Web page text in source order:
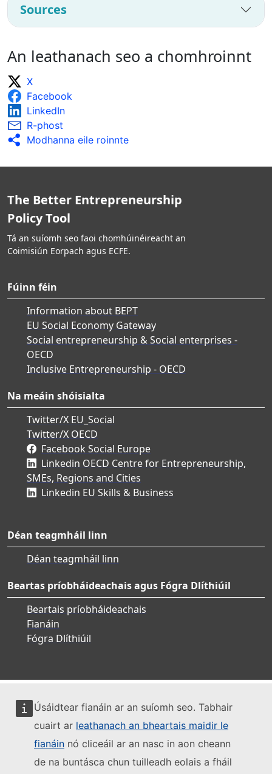
Úsáidtear fianáin ar an suíomh seo. Tabhair
cuairt ar leathanach an bheartais maidir le
fianáin nó cliceáil ar an nasc in aon cheann
de na buntásca chun tuilleadh eolais a fháil
Sources
An leathanach seo a chomhroinnt
X
Facebook
LinkedIn
R-phost
Modhanna eile roinnte
The Better Entrepreneurship
Policy Tool
Tá an suíomh seo faoi chomhúinéireacht an
Coimisiún Eorpach agus ECFE.
Fúinn féin
Information about BEPT
EU Social Economy Gateway
Social entrepreneurship & Social enterprises -
OECD
Inclusive Entrepreneurship - OECD
Na meáin shóisialta
Twitter/X EU_Social
Twitter/X OECD
Facebook Social Europe
Linkedin OECD Centre for Entrepreneurship,
SMEs, Regions and Cities
Linkedin EU Skills & Business
Déan teagmháil linn
Déan teagmháil linn
Beartas príobháideachais agus Fógra Dlíthiúil
Beartais príobháideachais
Fianáin
Fógra Dlíthiúil